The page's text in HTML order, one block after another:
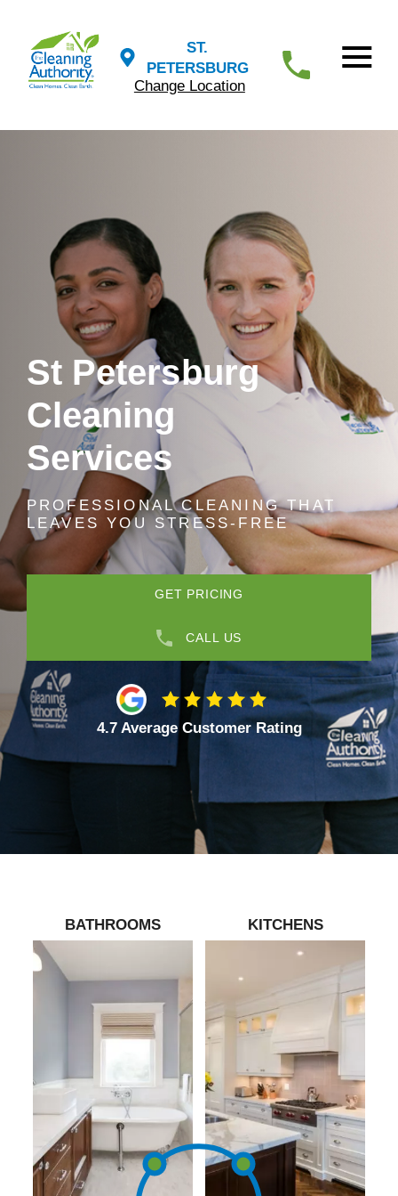
ST.
PETERSBURG
Change Location
St Petersburg
Cleaning
Services
PROFESSIONAL CLEANING THAT
LEAVES YOU STRESS-FREE
GET PRICING
CALL US
4.7 Average Customer Rating
BATHROOMS KITCHENS